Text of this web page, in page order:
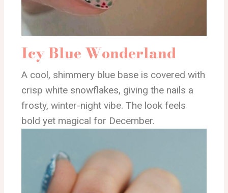
Icy Blue Wonderland
A cool, shimmery blue base is covered with
crisp white snowflakes, giving the nails a
frosty, winter-night vibe. The look feels
bold yet magical for December.